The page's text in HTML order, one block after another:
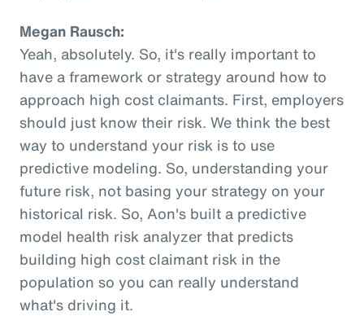
Megan Rausch:
Yeah, absolutely. So, it's really important to
have a framework or strategy around how to
approach high cost claimants. First, employers
should just know their risk. We think the best
way to understand your risk is to use
predictive modeling. So, understanding your
future risk, not basing your strategy on your
historical risk. So, Aon's built a predictive
model health risk analyzer that predicts
building high cost claimant risk in the
population so you can really understand
what's driving it.